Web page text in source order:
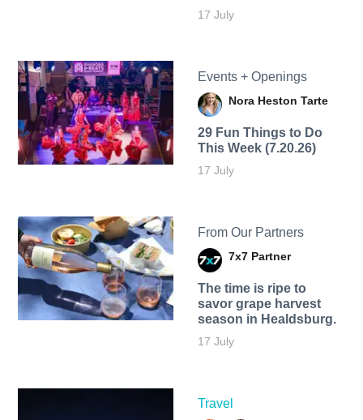
17 July
Events + Openings
Nora Heston Tarte
29 Fun Things to Do
This Week (7.20.26)
17 July
From Our Partners
7x7 Partner
The time is ripe to
savor grape harvest
season in Healdsburg.
17 July
Travel